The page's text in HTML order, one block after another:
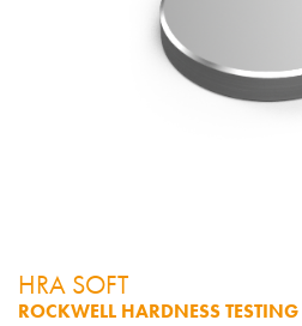
HRA SOFT
ROCKWELL HARDNESS TESTING